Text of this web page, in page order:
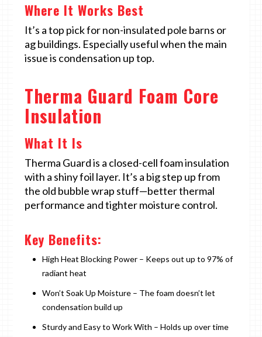
Where It Works Best
It’s a top pick for non-insulated pole barns or
ag buildings. Especially useful when the main
issue is condensation up top.
Therma Guard Foam Core
Insulation
What It Is
Therma Guard is a closed-cell foam insulation
with a shiny foil layer. It’s a big step up from
the old bubble wrap stuff—better thermal
performance and tighter moisture control.
Key Benefits:
High Heat Blocking Power – Keeps out up to 97% of
radiant heat
Won’t Soak Up Moisture – The foam doesn’t let
condensation build up
Sturdy and Easy to Work With – Holds up over time